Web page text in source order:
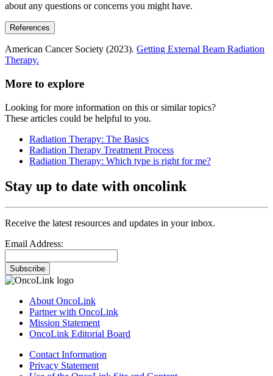
about any questions or concerns you might have.
References
American Cancer Society (2023). Getting External Beam Radiation
Therapy.
More to explore
Looking for more information on this or similar topics?
These articles could be helpful to you.
Radiation Therapy: The Basics
Radiation Therapy Treatment Process
Radiation Therapy: Which type is right for me?
Stay up to date with oncolink
Receive the latest resources and updates in your inbox.
Email Address:
Subscribe
About OncoLink
Partner with OncoLink
Mission Statement
OncoLink Editorial Board
Contact Information
Privacy Statement